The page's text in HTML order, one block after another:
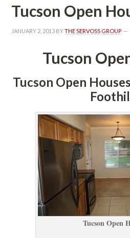
Tucson Open
JANUARY 2, 2013 BY THE SERVOSS GROUP
Tucson
Tucson Open
Tucson Open